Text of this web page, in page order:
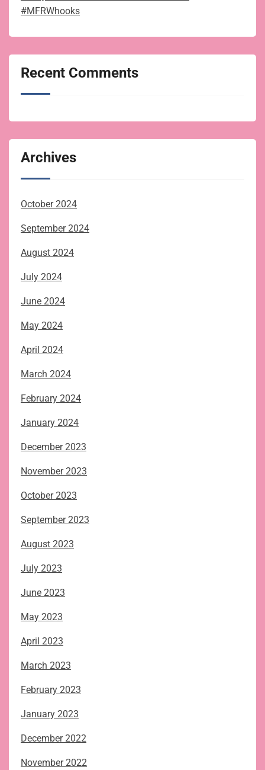
#MFRWhooks
Recent Comments
Archives
October 2024
September 2024
August 2024
July 2024
June 2024
May 2024
April 2024
March 2024
February 2024
January 2024
December 2023
November 2023
October 2023
September 2023
August 2023
July 2023
June 2023
May 2023
April 2023
March 2023
February 2023
January 2023
December 2022
November 2022